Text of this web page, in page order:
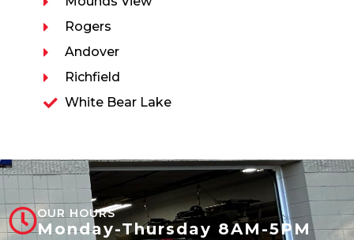
Rogers
Andover
Richfield
White Bear Lake
OUR HOURS
Monday-Thursday 8AM-5PM